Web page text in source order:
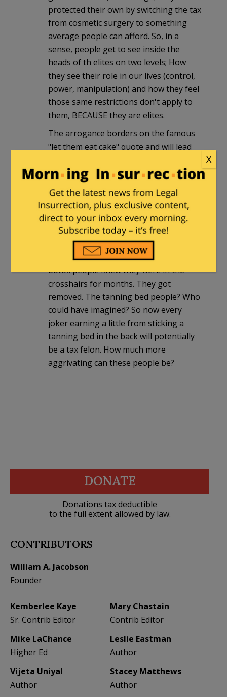
protected their own by switching the tax
from cosmetic surgery to something
average people can afford. So, in a
sense, people get to see inside the
heads of th elites on two levels; How
they see their role in our lives (control,
power, manipulation) and how they feel
those same restrictions don't apply to
them, BECAUSE they are elites.
The arrogance borders on the famous
"let them eat cake" quote and will lead
Too bad nobody in D.C. can read a
history book…
Charley|December 31, 2009 at 10:33 pm
And there is a question about WHY
there are lobbiests for protection? The
botox people knew they were in the
crosshairs for months. They got
removed. The tanning bed people? Who
could have imagined? So now every
joker earning a little from sticking a
tanning bed in the back will potentially
be a tax felon. How much more
aggrivating can these people be?
DONATE
Donations tax deductible
to the full extent allowed by law.
CONTRIBUTORS
William A. Jacobson
Founder
Kemberlee Kaye
Sr. Contrib Editor
Mary Chastain
Contrib Editor
Mike LaChance
Higher Ed
Leslie Eastman
Author
Vijeta Uniyal
Author
Stacey Matthews
Author
X